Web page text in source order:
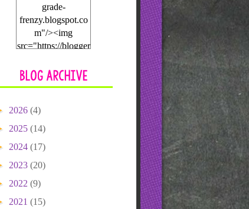
grade-
frenzy.blogspot.co
m"/><img
src="https://blogger
com/img/b/R29vZ2
xl/AVvXsEgyxBw
seVL2ngn4VuDSP
nXiRI75SCSLXLJ
9tFHGliE0sfDg8gJ
WjasXO2ZcRgV8
BB9-g-
lsN1IRNa9HbLVx
2026 (4)
2025 (14)
2024 (17)
2023 (20)
2022 (9)
2021 (15)